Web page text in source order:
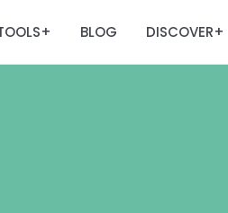
+ BLOG DISCOVER+